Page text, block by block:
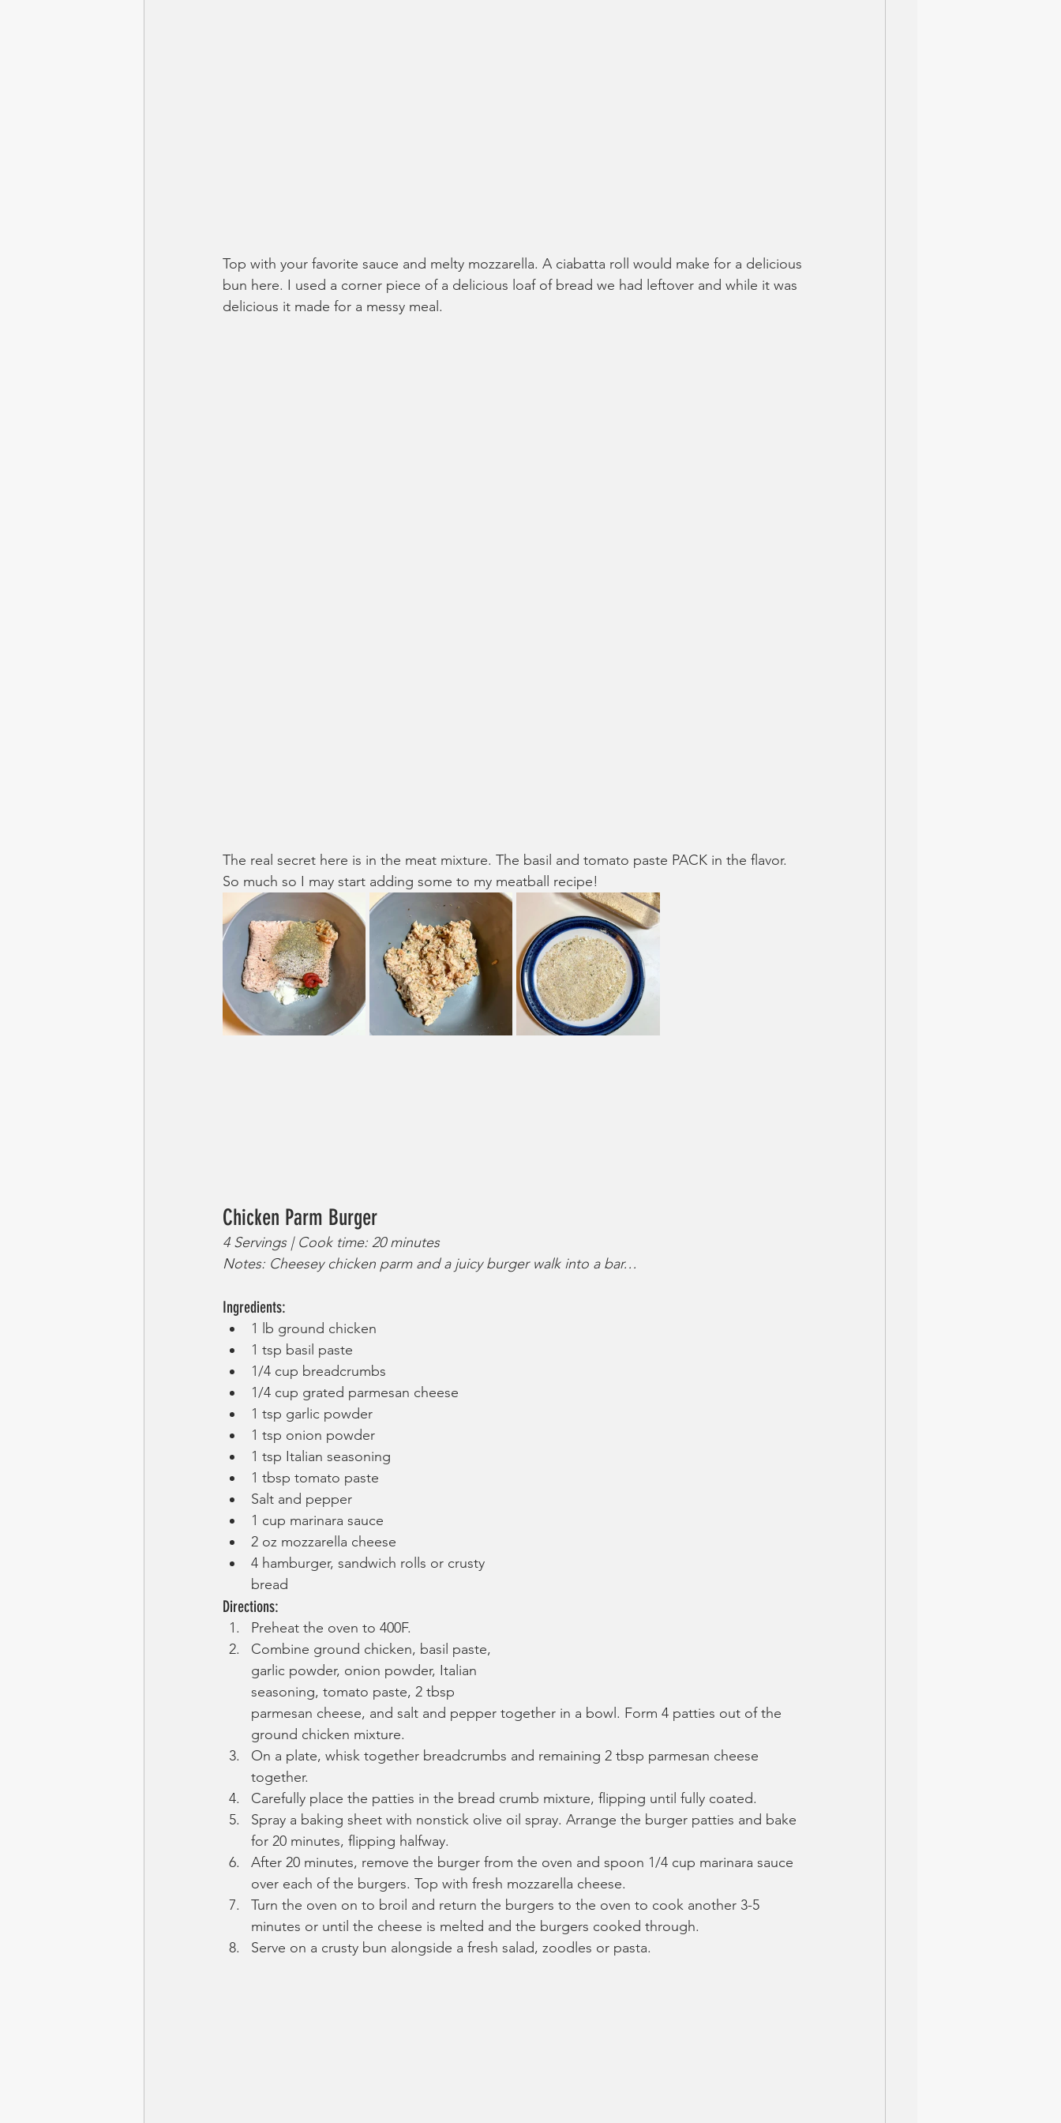
Top with your favorite sauce and melty mozzarella. A ciabatta roll would make for a delicious
bun here. I used a corner piece of a delicious loaf of bread we had leftover and while it was
delicious it made for a messy meal.
The real secret here is in the meat mixture. The basil and tomato paste PACK in the flavor.
So much so I may start adding some to my meatball recipe!
Chicken Parm Burger
4 Servings | Cook time: 20 minutes
Notes: Cheesey chicken parm and a juicy burger walk into a bar…
Ingredients:
1 lb ground chicken
1 tsp basil paste
1/4 cup breadcrumbs
1/4 cup grated parmesan cheese
1 tsp garlic powder
1 tsp onion powder
1 tsp Italian seasoning
1 tbsp tomato paste
Salt and pepper
1 cup marinara sauce
2 oz mozzarella cheese
4 hamburger, sandwich rolls or crusty
bread
Directions:
Preheat the oven to 400F.
Combine ground chicken, basil paste,
garlic powder, onion powder, Italian
seasoning, tomato paste, 2 tbsp
parmesan cheese, and salt and pepper together in a bowl. Form 4 patties out of the
ground chicken mixture.
On a plate, whisk together breadcrumbs and remaining 2 tbsp parmesan cheese
together.
Carefully place the patties in the bread crumb mixture, flipping until fully coated.
Spray a baking sheet with nonstick olive oil spray. Arrange the burger patties and bake
for 20 minutes, flipping halfway.
After 20 minutes, remove the burger from the oven and spoon 1/4 cup marinara sauce
over each of the burgers. Top with fresh mozzarella cheese.
Turn the oven on to broil and return the burgers to the oven to cook another 3-5
minutes or until the cheese is melted and the burgers cooked through.
Serve on a crusty bun alongside a fresh salad, zoodles or pasta.